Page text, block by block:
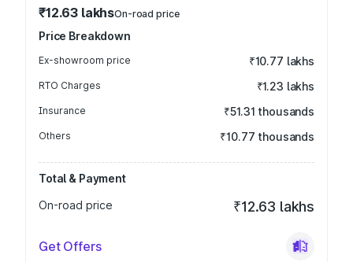
₹12.63 lakhsOn-road price
Price Breakdown
Ex-showroom price ₹10.77 lakhs
RTO Charges ₹1.23 lakhs
Insurance ₹51.31 thousands
Others ₹10.77 thousands
Total & Payment
On-road price
₹12.63 lakhs
Get Offers